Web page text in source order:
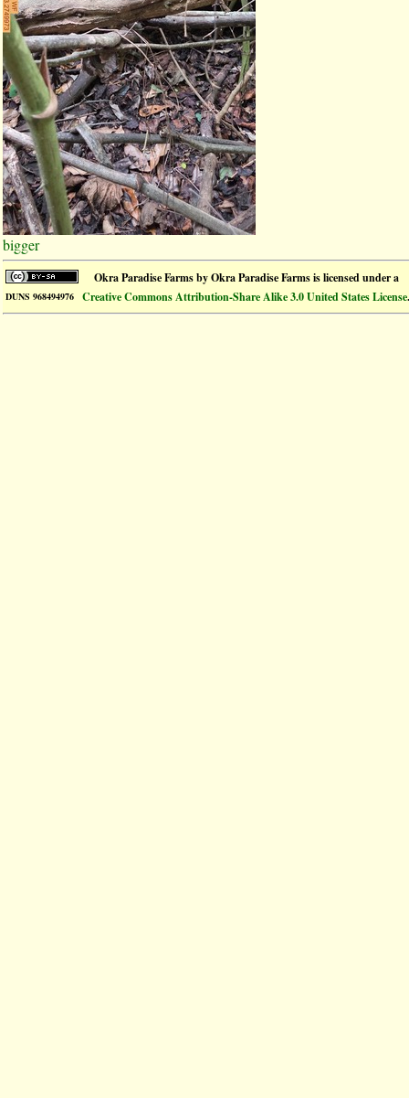
bigger
Okra Paradise FarmsbyOkra Paradise Farmsis licensed under a
DUNS 968494976 Creative Commons Attribution-Share Alike 3.0 United States License.